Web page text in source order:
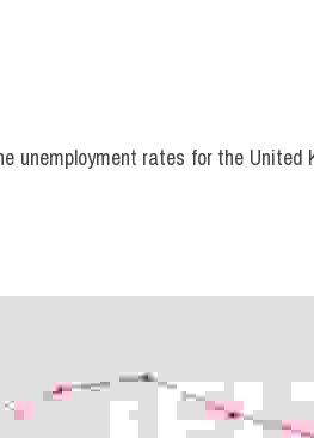
unemployment rates for the